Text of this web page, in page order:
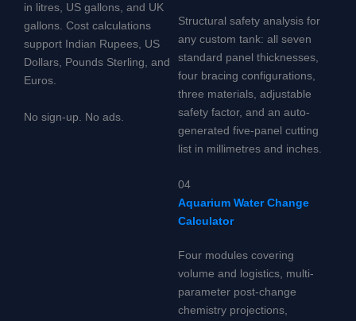
in litres, US gallons, and UK
gallons. Cost calculations
support Indian Rupees, US
Dollars, Pounds Sterling, and
Euros.
No sign-up. No ads.
Structural safety analysis for
any custom tank: all seven
standard panel thicknesses,
four bracing configurations,
three materials, adjustable
safety factor, and an auto-
generated five-panel cutting
list in millimetres and inches.
04
Aquarium Water Change
Calculator
Four modules covering
volume and logistics, multi-
parameter post-change
chemistry projections,